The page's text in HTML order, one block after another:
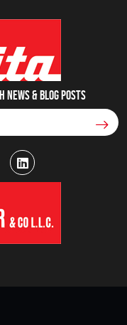
& blog posts